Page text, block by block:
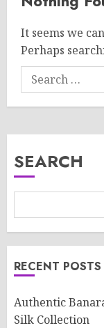
It seems we
Perhaps
Search
for:
SEARCH
RECENT POSTS
Authentic
Silk Collection